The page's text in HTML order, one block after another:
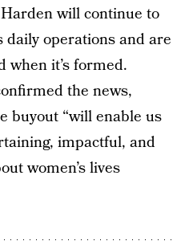
will continue to
daily operations and are
when it’s formed.
the news,
buyout “will enable us
impactful, and
women’s lives